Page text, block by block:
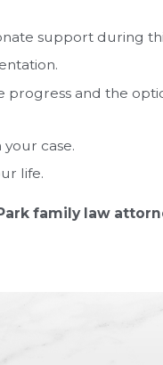
support during
and the
case.
life.
family law
Family law
issues or seeking